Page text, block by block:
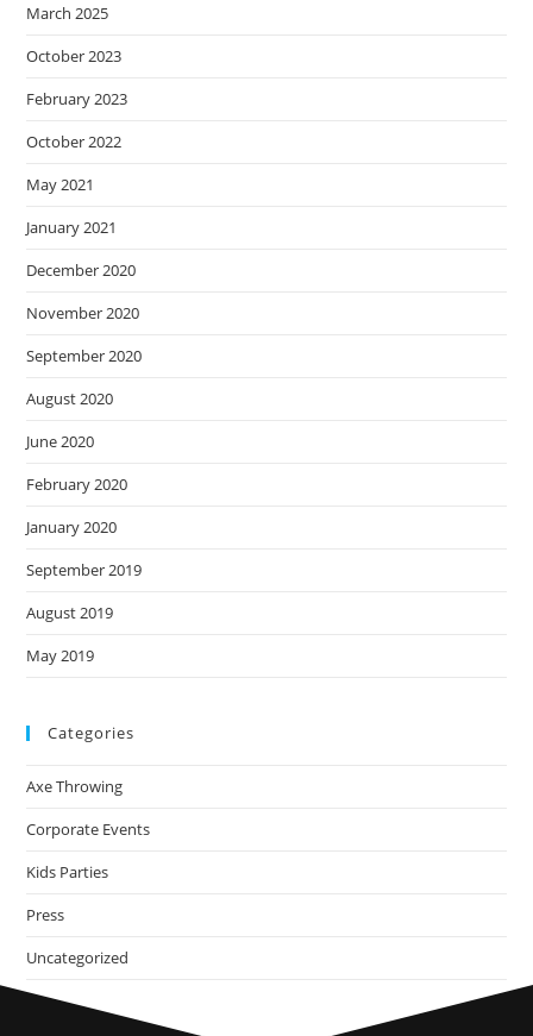
March 2025
October 2023
February 2023
October 2022
May 2021
January 2021
December 2020
November 2020
September 2020
August 2020
June 2020
February 2020
January 2020
September 2019
August 2019
May 2019
Categories
Axe Throwing
Corporate Events
Kids Parties
Press
Uncategorized